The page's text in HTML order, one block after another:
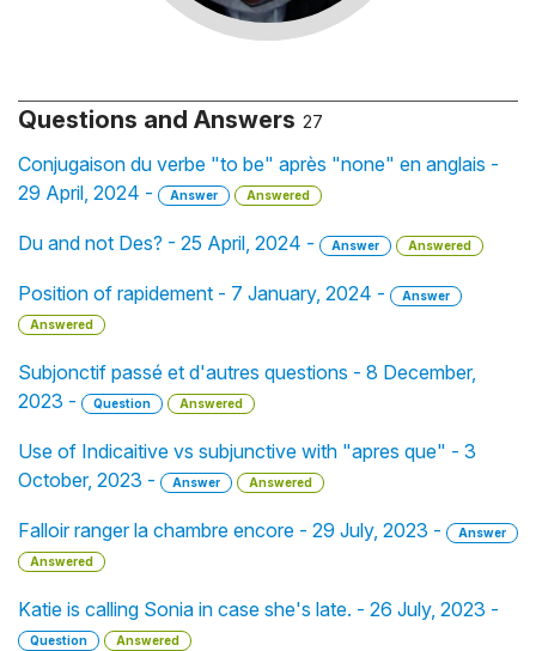
Questions and Answers 27
Conjugaison du verbe "to be" après "none" en anglais -
29 April, 2024 -
Answer Answered
Du and not Des? - 25 April, 2024 - Answer Answered
Position of rapidement - 7 January, 2024 -
Answer
Answered
Subjonctif passé et d'autres questions - 8 December,
2023 -
Question Answered
Use of Indicaitive vs subjunctive with "apres que" - 3
October, 2023 -
Answer Answered
Falloir ranger la chambre encore - 29 July, 2023 -
Answer
Answered
Katie is calling Sonia in case she's late. - 26 July, 2023 -
Question Answered